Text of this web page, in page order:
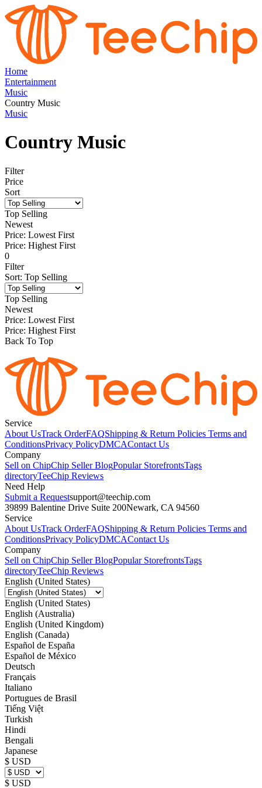
Home
Entertainment
Music
Country Music
Music
Country Music
Filter
Price
Sort
Top Selling
Newest
Price: Lowest First
Price: Highest First
0
Filter
Sort: Top Selling
Top Selling
Newest
Price: Lowest First
Price: Highest First
Back To Top
Service
About UsTrack OrderFAQShipping & Return Policies Terms and
ConditionsPrivacy PolicyDMCAContact Us
Company
Sell on ChipChip Seller BlogPopular StorefrontsTags
directoryTeeChip Reviews
Need Help
Submit a Requestsupport@teechip.com
39899 Balentine Drive Suite 200Newark, CA 94560
Service
About UsTrack OrderFAQShipping & Return Policies Terms and
ConditionsPrivacy PolicyDMCAContact Us
Company
Sell on ChipChip Seller BlogPopular StorefrontsTags
directoryTeeChip Reviews
English (United States)
English (United States)
English (Australia)
English (United Kingdom)
English (Canada)
Español de España
Español de México
Deutsch
Français
Italiano
Portugues de Brasil
Tiếng Việt
Turkish
Hindi
Bengali
Japanese
$ USD
$ USD